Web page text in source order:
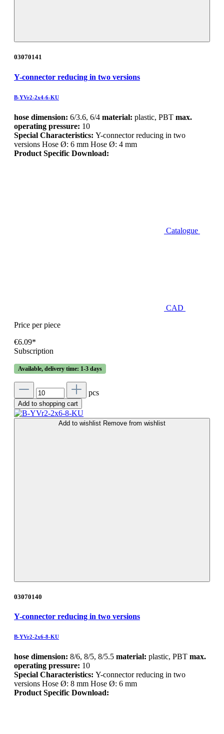
03070141
Y-connector reducing in two versions
B-YVr2-2x4-6-KU
hose dimension: 6/3.6, 6/4 material: plastic, PBT max.
operating pressure: 10
Special Characteristics: Y-connector reducing in two
versions Hose Ø: 6 mm Hose Ø: 4 mm
Product Specific Download:
Catalogue
CAD
Price per piece
€6.09*
Subscription
Available, delivery time: 1-3 days
pcs
Add to shopping cart
Add to wishlist Remove from wishlist
03070140
Y-connector reducing in two versions
B-YVr2-2x6-8-KU
hose dimension: 8/6, 8/5, 8/5.5 material: plastic, PBT max.
operating pressure: 10
Special Characteristics: Y-connector reducing in two
versions Hose Ø: 8 mm Hose Ø: 6 mm
Product Specific Download: